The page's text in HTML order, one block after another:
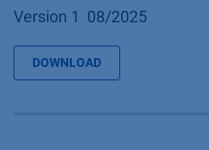
Version 1 08/2025
DOWNLOAD